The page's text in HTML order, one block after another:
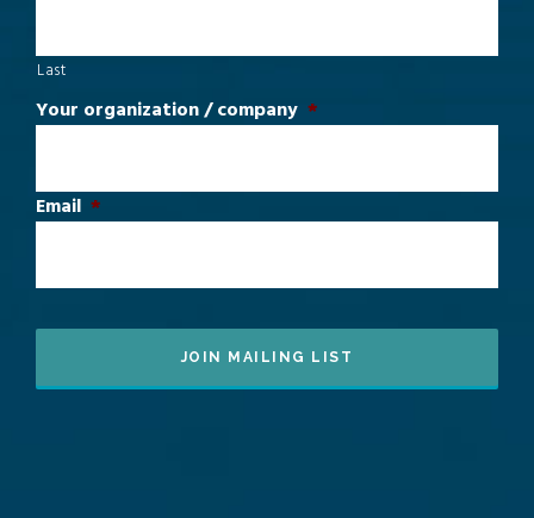
Last
Your organization / company *
Email *